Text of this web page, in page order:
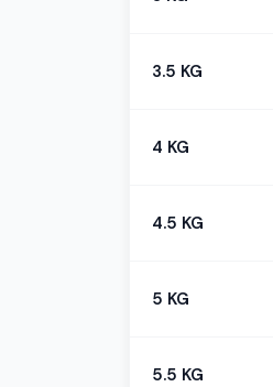
3.5 KG
4 KG
4.5 KG
5 KG
5.5 KG